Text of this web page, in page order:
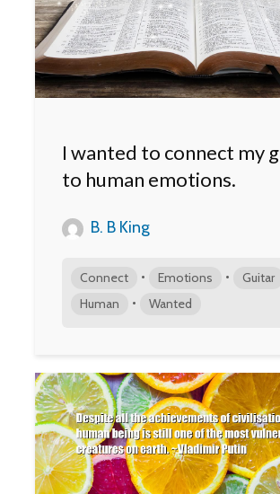
I wanted to connect my
to human emotions.
B. B King
Connect • Emotions • Guitar
Human • Wanted